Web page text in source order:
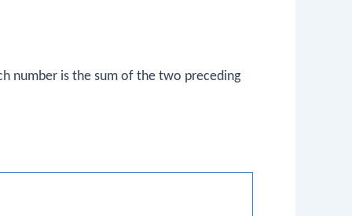
number is the sum of the two preceding